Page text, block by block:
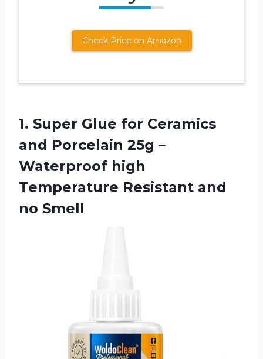
Check Price on Amazon
1. Super Glue for Ceramics
and Porcelain 25g –
Waterproof high
Temperature Resistant and
no Smell